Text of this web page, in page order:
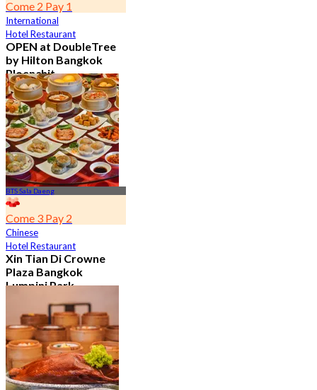
Come 2 Pay 1
International
Hotel Restaurant
OPEN at DoubleTree
by Hilton Bangkok
Ploenchit
4.6
7.2K booked
From฿ 352.5
BTS Sala Daeng
Come 3 Pay 2
Chinese
Hotel Restaurant
Xin Tian Di Crowne
Plaza Bangkok
Lumpini Park
5.4K booked
From฿ 592